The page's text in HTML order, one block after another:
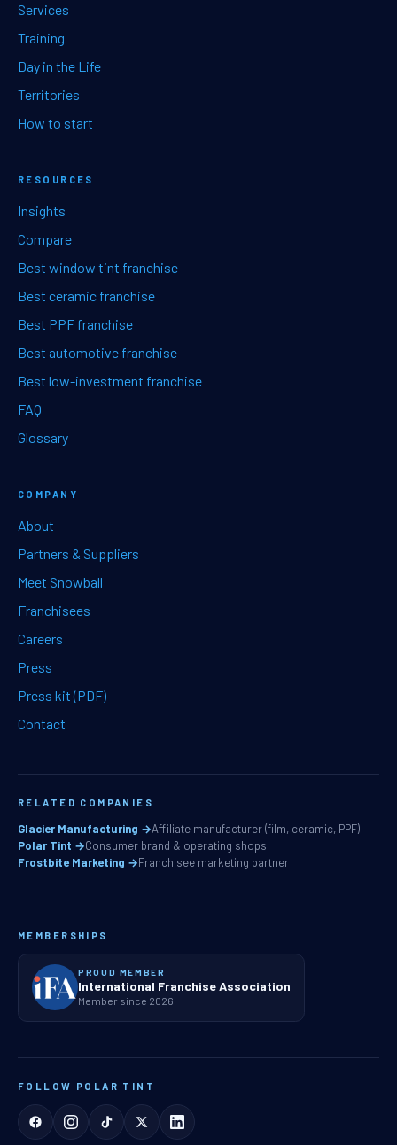
Services
Training
Day in the Life
Territories
How to start
RESOURCES
Insights
Compare
Best window tint franchise
Best ceramic franchise
Best PPF franchise
Best automotive franchise
Best low-investment franchise
FAQ
Glossary
COMPANY
About
Partners & Suppliers
Meet Snowball
Franchisees
Careers
Press
Press kit (PDF)
Contact
RELATED COMPANIES
Glacier Manufacturing →Affiliate manufacturer (film, ceramic, PPF)
Polar Tint →Consumer brand & operating shops
Frostbite Marketing →Franchisee marketing partner
MEMBERSHIPS
PROUD MEMBER
International Franchise Association
Member since 2026
FOLLOW POLAR TINT